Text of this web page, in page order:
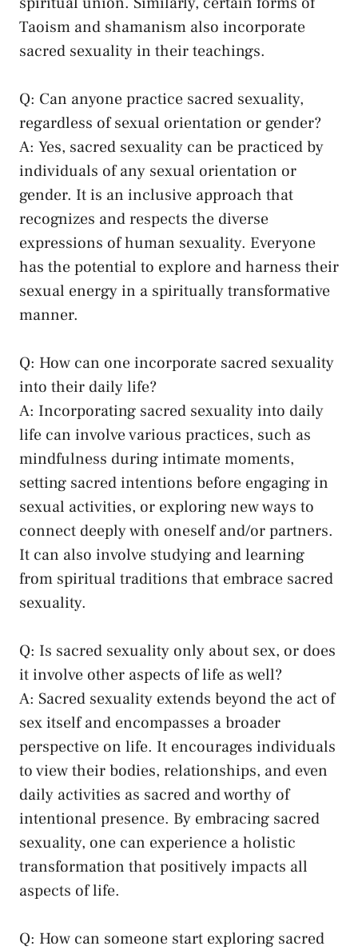
Taoism and shamanism also⁤ incorporate
sacred sexuality in their teachings.
Q: Can anyone practice sacred sexuality,
regardless ​of sexual ⁢orientation ‌or gender?
A: Yes, sacred sexuality can be practiced by
individuals of​ any‌ sexual orientation or
gender. It‍ is an inclusive approach that
recognizes ‍and respects the ‍diverse
expressions of human sexuality. Everyone
has the‍ potential ⁤to explore and harness their
⁣sexual‌ energy in a spiritually transformative
manner.
Q:⁣ How can one incorporate sacred sexuality
into their daily life?
A: Incorporating sacred sexuality into daily
life can involve various practices, such as
mindfulness during intimate moments,
setting sacred intentions before engaging‌ in
sexual activities, or exploring‌ new ways to
connect deeply with oneself and/or partners.
‌It ​can also involve‌ studying and learning
from spiritual traditions that embrace sacred
sexuality.
Q: Is sacred sexuality only about sex, or does⁣
it involve ‍other aspects of ⁣life as well?
A: Sacred sexuality‌ extends beyond the act of⁤
sex itself and encompasses a broader
perspective on⁢ life. It encourages individuals
to view ⁤their bodies, relationships, ‍and even⁣
daily activities as ⁢sacred and worthy of
intentional presence. By embracing sacred
⁤sexuality, ⁣one ‍can experience a ⁤holistic⁤
transformation ​that positively‌ impacts ‍all
aspects​ of life.
Q: How can someone⁤ start exploring sacred